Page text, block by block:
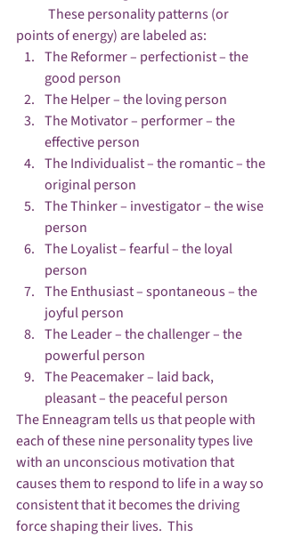
These personality patterns (or
points of energy) are labeled as:
The Reformer – perfectionist – the
good person
The Helper – the loving person
The Motivator – performer – the
effective person
The Individualist – the romantic – the
original person
The Thinker – investigator – the wise
person
The Loyalist – fearful – the loyal
person
The Enthusiast – spontaneous – the
joyful person
The Leader – the challenger – the
powerful person
The Peacemaker – laid back,
pleasant – the peaceful person
The Enneagram tells us that people with
each of these nine personality types live
with an unconscious motivation that
causes them to respond to life in a way so
consistent that it becomes the driving
force shaping their lives.  This